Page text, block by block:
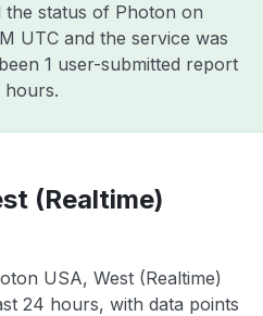
the status of Photon on
UTC and the service was
1 user-submitted report
hours.
(Realtime)
USA, West (Realtime)
24 hours, with data points